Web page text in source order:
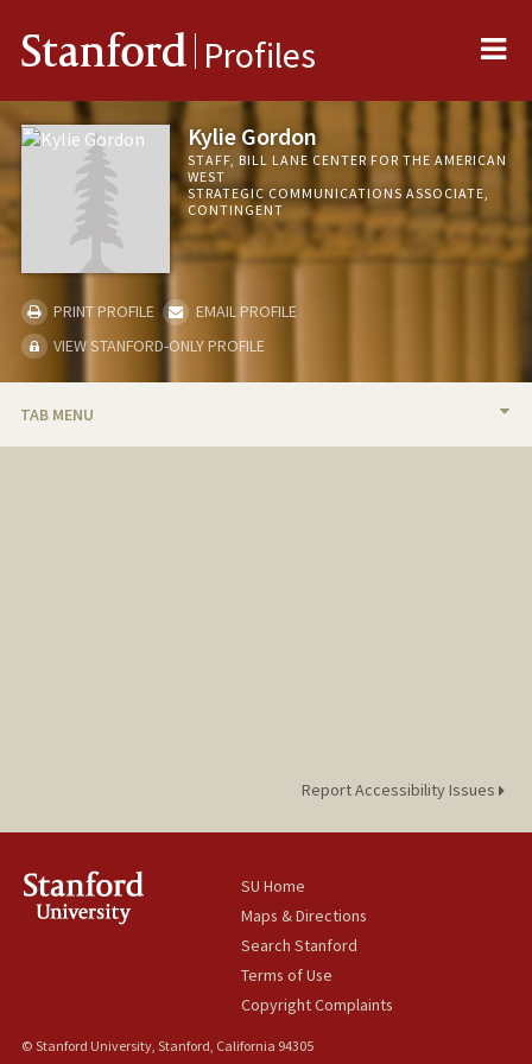
Stanford Profiles
Kylie Gordon
STAFF, BILL LANE CENTER FOR THE AMERICAN
WEST
STRATEGIC COMMUNICATIONS ASSOCIATE,
CONTINGENT
PRINT PROFILE
EMAIL PROFILE
VIEW STANFORD-ONLY PROFILE
TAB MENU
Report Accessibility Issues
SU Home
Maps & Directions
Search Stanford
Terms of Use
Copyright Complaints
© Stanford University, Stanford, California 94305